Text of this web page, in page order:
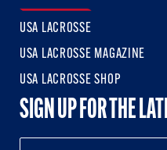
USA LACROSSE
USA LACROSSE MAGAZINE
USA LACROSSE SHOP
SIGN UP FOR THE